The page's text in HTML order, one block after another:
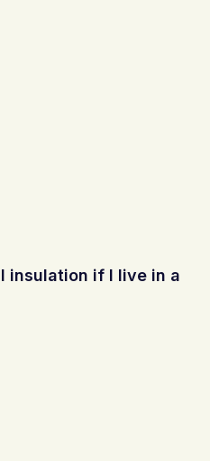
insulation if I live in a